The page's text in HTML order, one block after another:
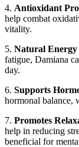
4. Antioxidant
help combat
vitality.
5. Natural Energy
fatigue, Damiana
day.
6. Supports
hormonal balance,
7. Promotes
help in reducing
beneficial for